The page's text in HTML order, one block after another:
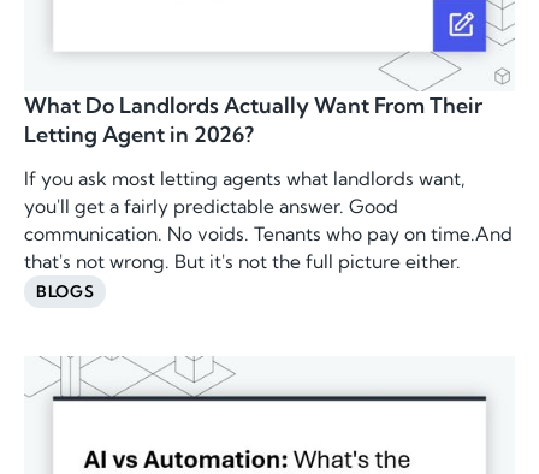
What Do Landlords Actually Want From Their
Letting Agent in 2026?
If you ask most letting agents what landlords want,
you'll get a fairly predictable answer. Good
communication. No voids. Tenants who pay on time.And
that's not wrong. But it's not the full picture either.
BLOGS